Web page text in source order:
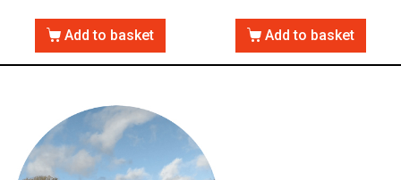
Add to basket Add to basket